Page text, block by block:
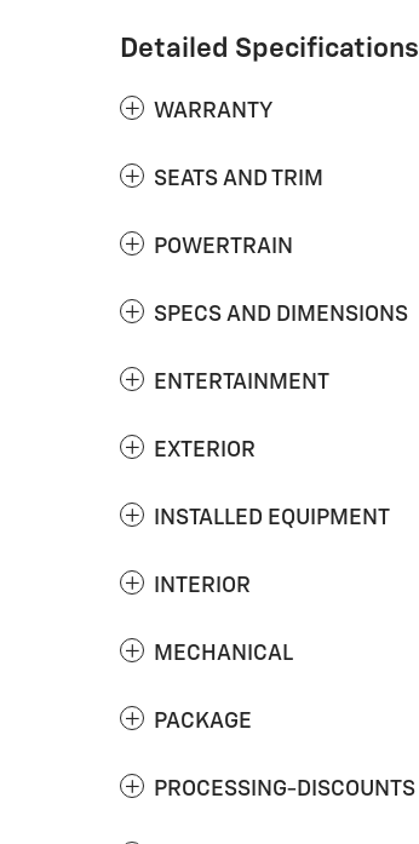
Detailed Specifications
WARRANTY
SEATS AND TRIM
POWERTRAIN
SPECS AND DIMENSIONS
ENTERTAINMENT
EXTERIOR
INSTALLED EQUIPMENT
INTERIOR
MECHANICAL
PACKAGE
PROCESSING-DISCOUNTS